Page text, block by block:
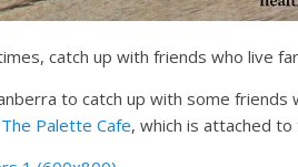
catch up with friends who live
to catch up with some friends
The Palette Cafe, which is attached to